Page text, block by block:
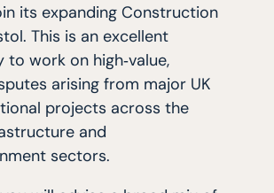
its expanding Construction
This is an excellent
work on high‑value,
arising from major UK
projects across the
and
sectors.